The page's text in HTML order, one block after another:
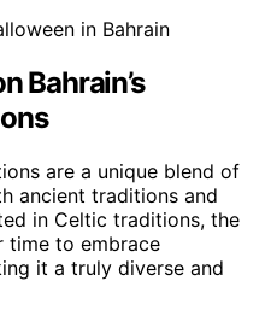
Bahrain’s
are a unique blend of
ancient traditions and
in Celtic traditions, the
time to embrace
it a truly diverse and